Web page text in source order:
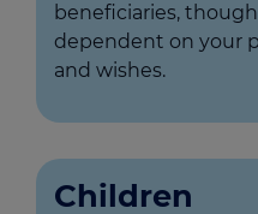
beneficiaries,
dependent on your
and wishes.
Children